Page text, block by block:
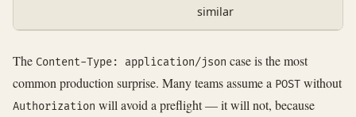
similar
The Content-Type: application/json case is the most
common production surprise. Many teams assume a POST without
Authorization will avoid a preflight — it will not, because